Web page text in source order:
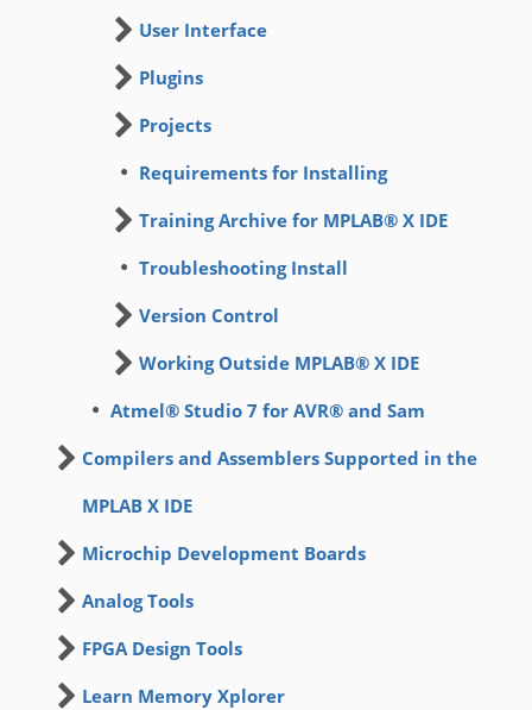
User Interface
Plugins
Projects
Requirements for Installing
Training Archive for MPLAB® X IDE
Troubleshooting Install
Version Control
Working Outside MPLAB® X IDE
Atmel® Studio 7 for AVR® and Sam
Compilers and Assemblers Supported in the
MPLAB X IDE
Microchip Development Boards
Analog Tools
FPGA Design Tools
Learn Memory Xplorer